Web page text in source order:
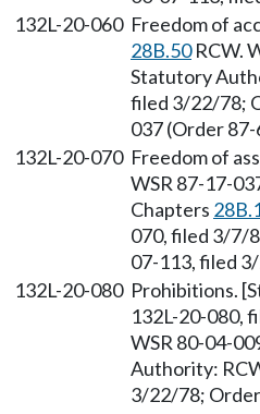
132L-20-060 Freedom of
28B.50RCW.
Statutory
filed 3/22/78;
037 (Order
132L-20-070 Freedom of
WSR 87-17-
Chapters
070, filed 3/7/
07-113, filed
132L-20-080 Prohibitions.
132L-20-080,
WSR 80-04-
Authority:
3/22/78;